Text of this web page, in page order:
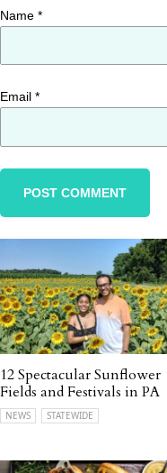
Name *
Email *
12 Spectacular Sunflower
Fields and Festivals in PA
NEWS STATEWIDE